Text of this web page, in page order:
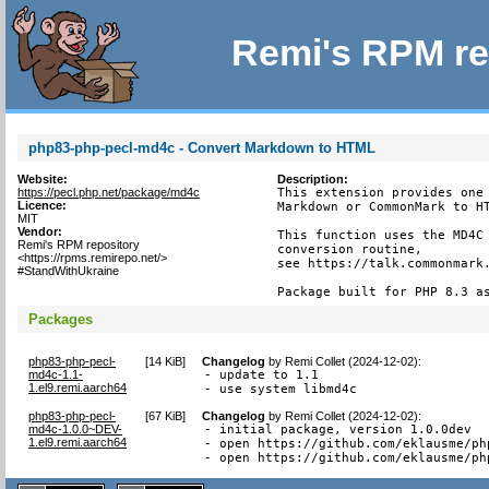
Remi's RPM
php83-php-pecl-md4c - Convert Markdown to HTML
Website:
https://pecl.php.net/package/md4c
Licence:
MIT
Vendor:
Remi's RPM repository
<https://rpms.remirepo.net/>
#StandWithUkraine
Description:
This extension provides
Markdown or CommonMark to
This function uses the
conversion routine,
see https://
Package built for PHP 8.3
Packages
php83-php-pecl-
md4c-1.1-
1.el9.remi.aarch64
[14 KiB] Changelog byRemi Collet (2024-12-02):
- update to 1.1
- use system libmd4c
php83-php-pecl-
md4c-1.0.0~DEV-
1.el9.remi.aarch64
[67 KiB] Changelog byRemi Collet (2024-12-02):
- initial package, version 1.0.0dev
- open https://github.com/eklausme/
- open https://github.com/eklausme/